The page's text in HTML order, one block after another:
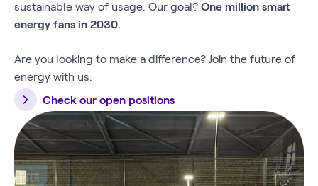
sustainable way of usage. Our goal? One million smart
energy fans in 2030.
Are you looking to make a difference? Join the future of
energy with us.
Check our open positions